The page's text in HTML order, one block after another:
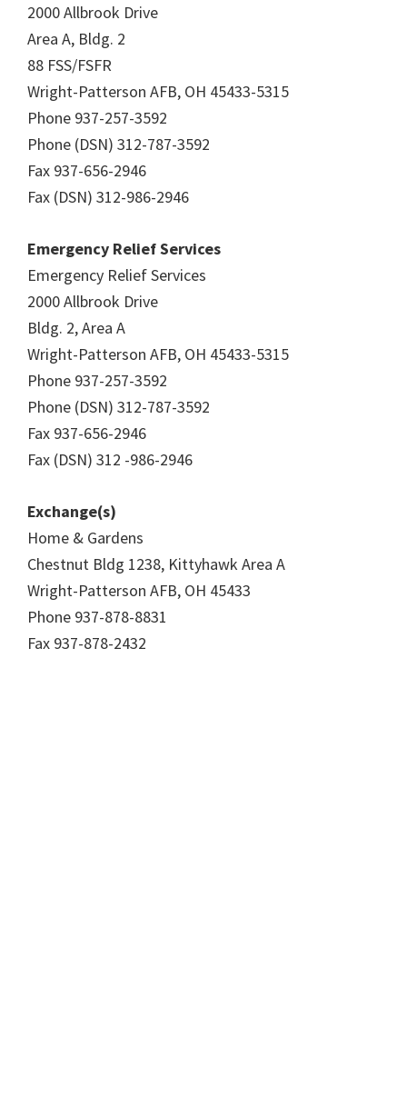
2000 Allbrook Drive
Area A, Bldg. 2
88 FSS/FSFR
Wright-Patterson AFB, OH 45433-5315
Phone 937-257-3592
Phone (DSN) 312-787-3592
Fax 937-656-2946
Fax (DSN) 312-986-2946
Emergency Relief Services
Emergency Relief Services
2000 Allbrook Drive
Bldg. 2, Area A
Wright-Patterson AFB, OH 45433-5315
Phone 937-257-3592
Phone (DSN) 312-787-3592
Fax 937-656-2946
Fax (DSN) 312 -986-2946
Exchange(s)
Home & Gardens
Chestnut Bldg 1238, Kittyhawk Area A
Wright-Patterson AFB, OH 45433
Phone 937-878-8831
Fax 937-878-2432